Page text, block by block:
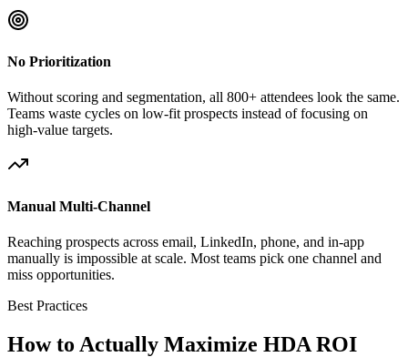
No Prioritization
Without scoring and segmentation, all 800+ attendees look the same.
Teams waste cycles on low-fit prospects instead of focusing on
high-value targets.
Manual Multi-Channel
Reaching prospects across email, LinkedIn, phone, and in-app
manually is impossible at scale. Most teams pick one channel and
miss opportunities.
Best Practices
How to Actually Maximize HDA ROI